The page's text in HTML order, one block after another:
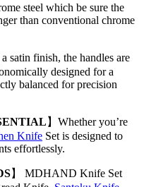
steel which be sure the
than conventional chrome
satin finish, the handles are
designed for a
balanced for precision
】Whether you’re
Knife Set is designed to
effortlessly.
】 MDHAND Knife Set